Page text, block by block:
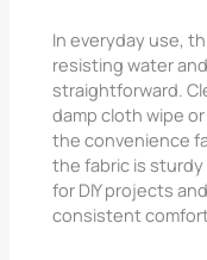
In everyday use,
resisting water
straightforward.
damp cloth wipe
the convenience
the fabric is
for DIY projects
consistent